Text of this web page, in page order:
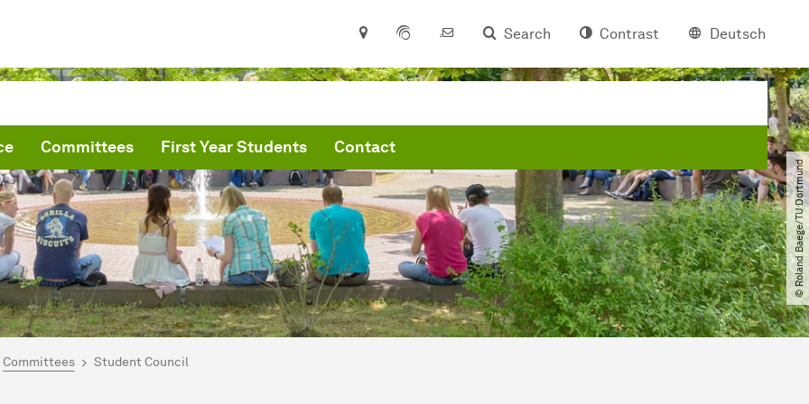
Search Contrast Deutsch
Committees First Year Students Contact
© Roland Baege​/​TU Dortmund
here:
Committees Student Council